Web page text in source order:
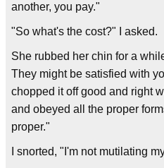
another, you pay."
"So what's the cost?" I asked.
She rubbed her chin for a
They might be satisfied with
chopped it off good and right
and obeyed all the proper
proper."
I snorted, "I'm not mutilating